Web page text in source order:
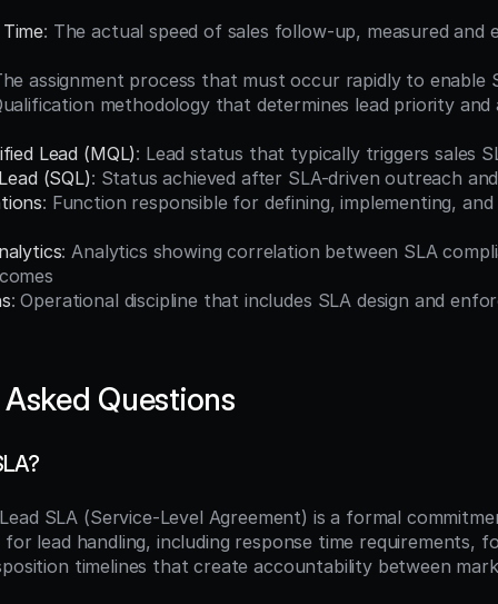
: The actual speed of sales follow-up, measured and
assignment process that must occur rapidly to enable
methodology that determines lead priority and
Lead (MQL): Lead status that typically triggers sales
(SQL): Status achieved after SLA-driven outreach
: Function responsible for defining, implementing,
: Analytics showing correlation between SLA
: Operational discipline that includes SLA design and
Questions
SLA (Service-Level Agreement) is a formal
lead handling, including response time requirements,
timelines that create accountability between